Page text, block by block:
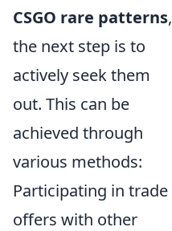
CSGO rare patterns,
the next step is to
actively seek them
out. This can be
achieved through
various methods:
Participating in trade
offers with other